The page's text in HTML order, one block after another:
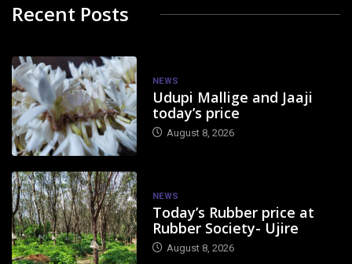
Recent Posts
NEWS
Udupi Mallige and Jaaji
today’s price
August 8, 2026
NEWS
Today’s Rubber price at
Rubber Society- Ujire
August 8, 2026